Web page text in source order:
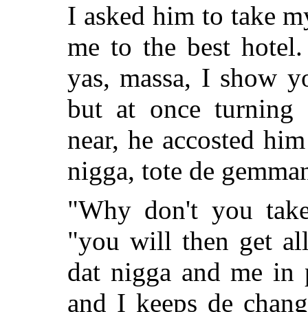
I asked him to take
me to the best
yas, massa, I show
but at once turning
near, he accosted
nigga, tote de
"Why don't you
"you will then get
dat nigga and me in
and I keeps de